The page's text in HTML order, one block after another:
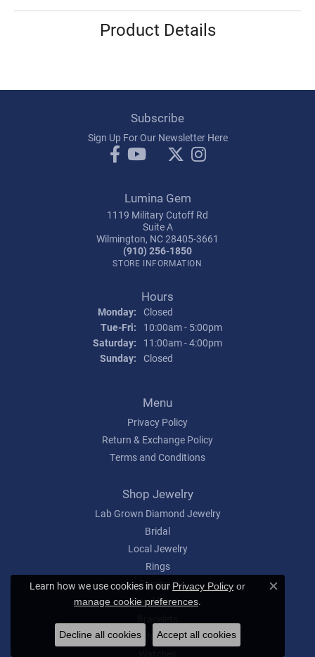
Product Details
Subscribe
Sign Up For Our Newsletter Here
Lumina Gem
1119 Military Cutoff Rd
Suite A
Wilmington, NC 28405-3661
(910) 256-1850
STORE INFORMATION
Hours
Monday: Closed
Tue-Fri: Tuesday - Friday:
10:00am - 5:00pm
Saturday:
11:00am - 4:00pm
Sunday: Closed
Menu
Privacy Policy
Return & Exchange Policy
Terms and Conditions
Shop Jewelry
Lab Grown Diamond Jewelry
Bridal
Local Jewelry
Rings
Earrings
Necklaces
Charms
Learn how we use cookies in our Privacy Policy or
manage cookie preferences.
Close
Decline all cookies Accept all cookies